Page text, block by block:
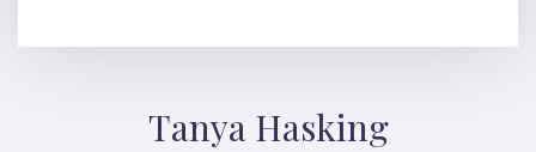
Tanya Hasking